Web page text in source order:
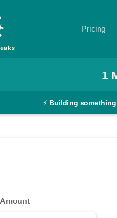
Pricing
1
⚡ Building
Amount